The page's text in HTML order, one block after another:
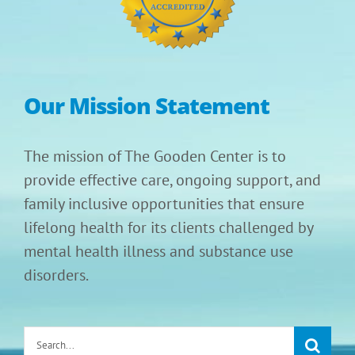
Our Mission Statement
The mission of The Gooden Center is to
provide effective care, ongoing support, and
family inclusive opportunities that ensure
lifelong health for its clients challenged by
mental health illness and substance use
disorders.
Search